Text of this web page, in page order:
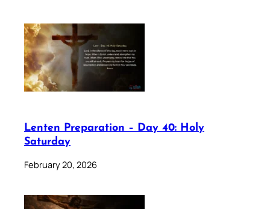
Lenten Preparation – Day 40: Holy
Saturday
February 20, 2026